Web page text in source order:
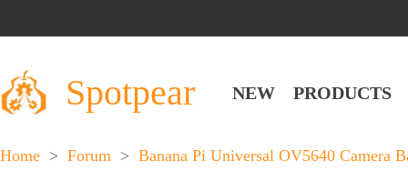
Spotpear NEW PRODUCTS
Home > Forum > Banana Pi Universal OV5640 Camera